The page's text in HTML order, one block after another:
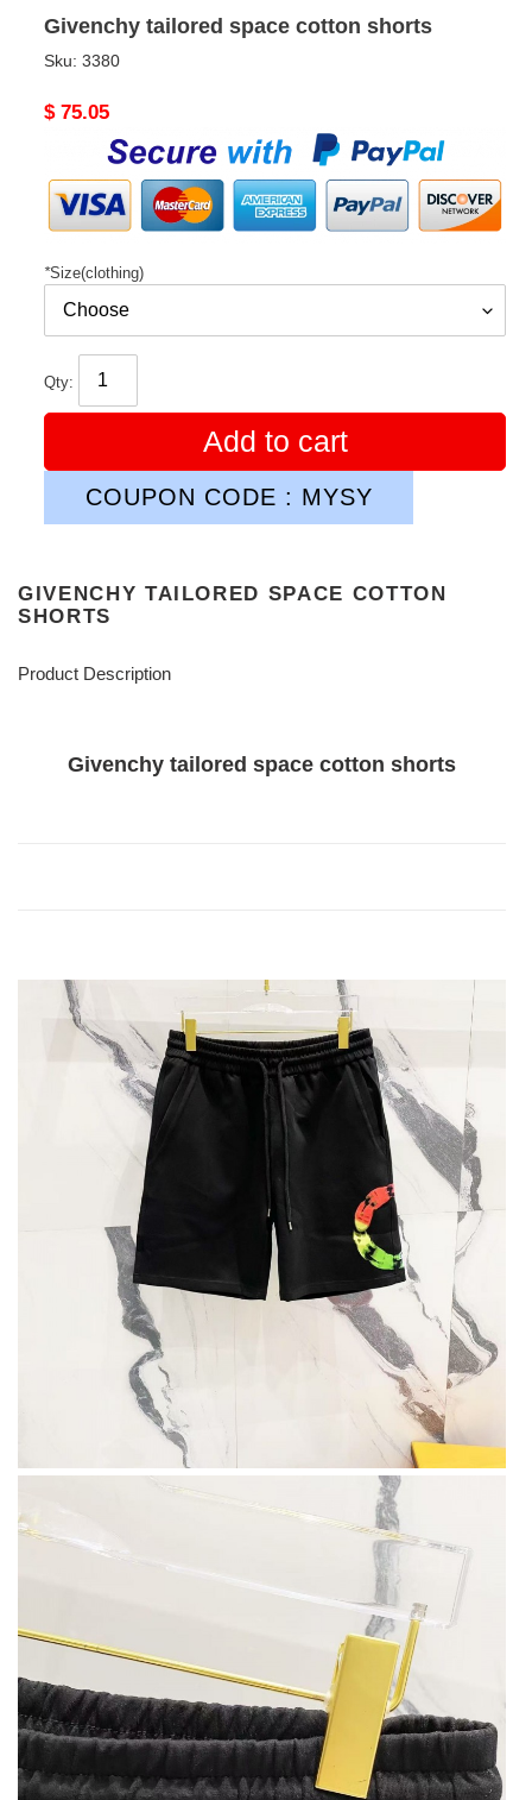
Givenchy tailored space cotton shorts
Sku: 3380
Original
$ 75.05
*Size(clothing)
Qty:
Add to cart
COUPON CODE : MYSY
GIVENCHY TAILORED SPACE COTTON
SHORTS
Product Description
Givenchy tailored space cotton shorts